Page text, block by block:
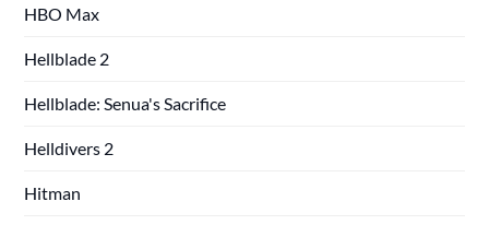
HBO Max
Hellblade 2
Hellblade: Senua's Sacrifice
Helldivers 2
Hitman